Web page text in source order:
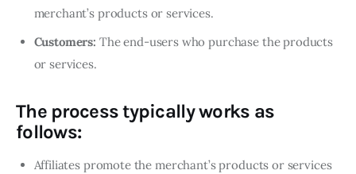
merchant’s products or services.
Customers: The end-users who purchase the products
or services.
The process typically works as
follows:
Affiliates promote the merchant’s products or services